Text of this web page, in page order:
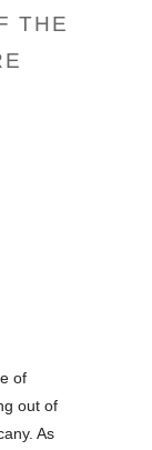
THE
of
out of
As